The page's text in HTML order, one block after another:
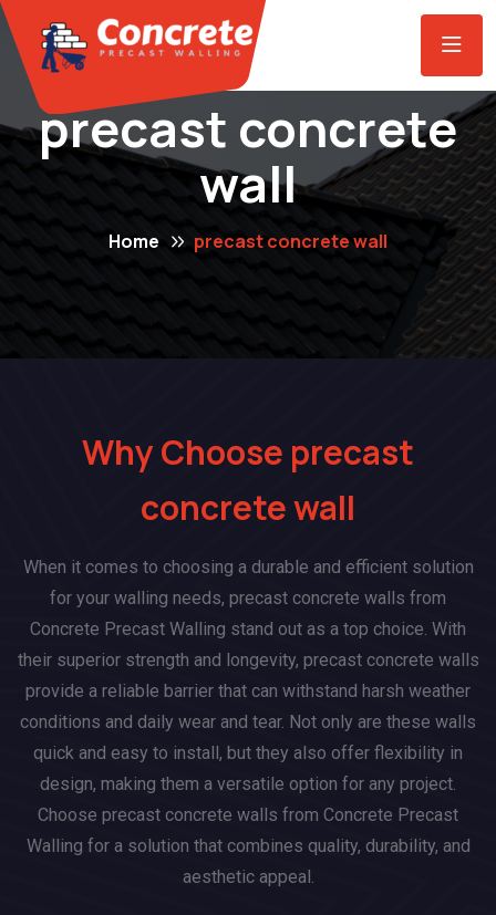
precast concrete
wall
Home precast concrete wall
Why Choose precast
concrete wall
When it comes to choosing a durable and efficient solution
for your walling needs, precast concrete walls from
Concrete Precast Walling stand out as a top choice. With
their superior strength and longevity, precast concrete walls
provide a reliable barrier that can withstand harsh weather
conditions and daily wear and tear. Not only are these walls
quick and easy to install, but they also offer flexibility in
design, making them a versatile option for any project.
Choose precast concrete walls from Concrete Precast
Walling for a solution that combines quality, durability, and
aesthetic appeal.